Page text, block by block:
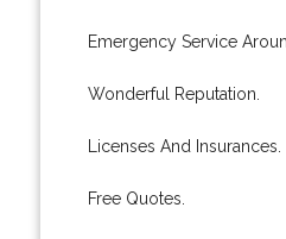
Emergency Service
Wonderful Reputation.
Licenses And Insurances.
Free Quotes.